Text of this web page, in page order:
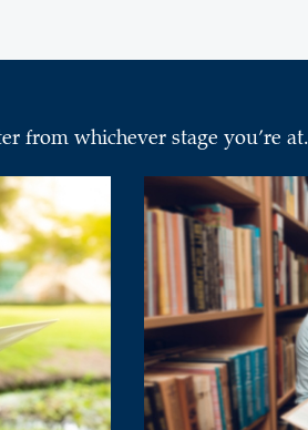
from whichever stage you’re at.